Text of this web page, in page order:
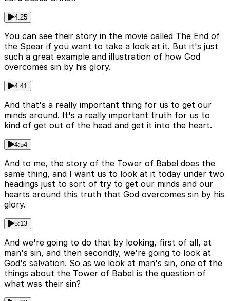
4:25
You can see their story in the movie called The End of
the Spear if you want to take a look at it. But it's just
such a great example and illustration of how God
overcomes sin by his glory.
4:41
And that's a really important thing for us to get our
minds around. It's a really important truth for us to
kind of get out of the head and get it into the heart.
4:54
And to me, the story of the Tower of Babel does the
same thing, and I want us to look at it today under two
headings just to sort of try to get our minds and our
hearts around this truth that God overcomes sin by his
glory.
5:13
And we're going to do that by looking, first of all, at
man's sin, and then secondly, we're going to look at
God's salvation. So as we look at man's sin, one of the
things about the Tower of Babel is the question of
what was their sin?